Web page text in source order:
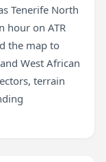
Tenerife North
hour on ATR
the map to
West African
terrain